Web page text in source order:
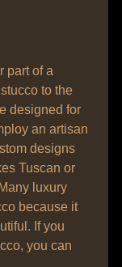
part of a
to the
designed for
an artisan
designs
Tuscan or
luxury
because it
If you
you can